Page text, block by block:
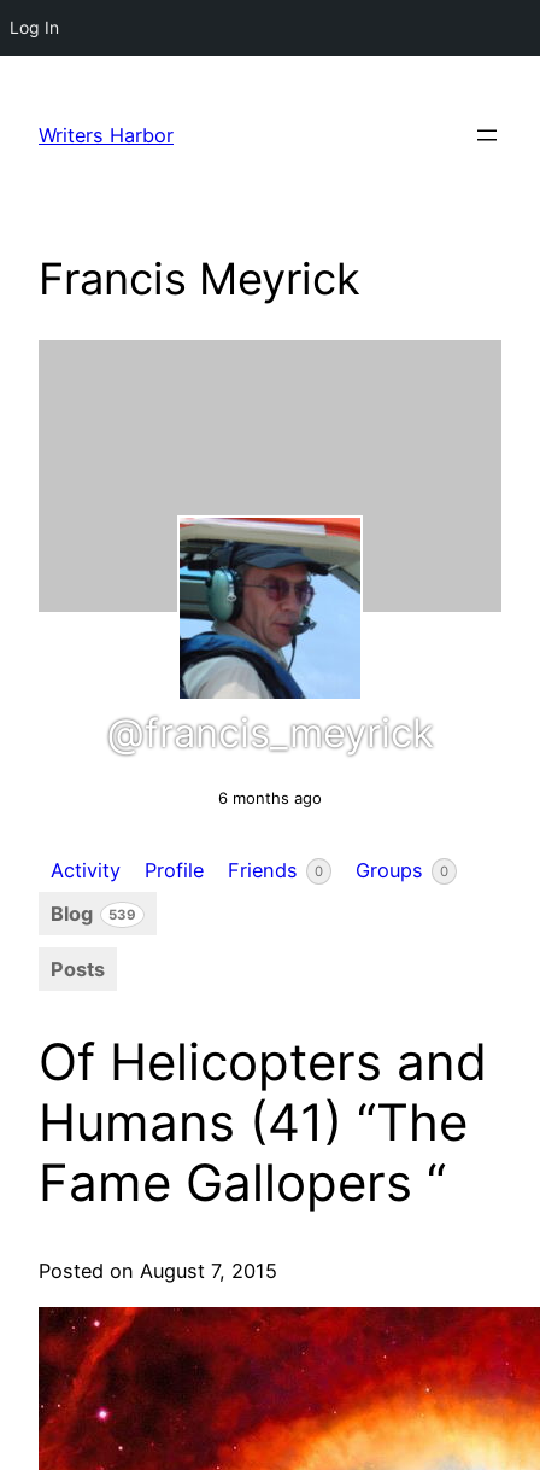
Log In
content
Writers Harbor
Francis Meyrick
@francis_meyrick
6 months ago
Activity Profile Friends 0 Groups 0
Blog 539
Posts
Of Helicopters and
Humans (41) “The
Fame Gallopers “
Posted on August 7, 2015